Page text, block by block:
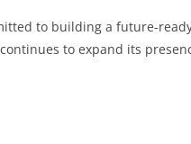
to building a future-
to expand its